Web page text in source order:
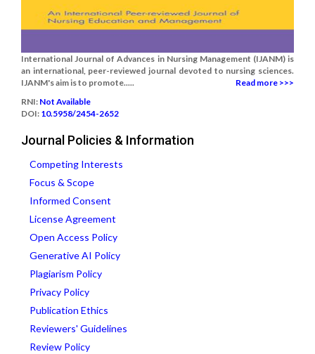
International Journal of Advances in Nursing Management (IJANM) is
an international, peer-reviewed journal devoted to nursing sciences.
IJANM's aim is to promote.....
Read more >>>
RNI: Not Available
DOI: 10.5958/2454-2652
Journal Policies & Information
Competing Interests
Focus & Scope
Informed Consent
License Agreement
Open Access Policy
Generative AI Policy
Plagiarism Policy
Privacy Policy
Publication Ethics
Reviewers' Guidelines
Review Policy